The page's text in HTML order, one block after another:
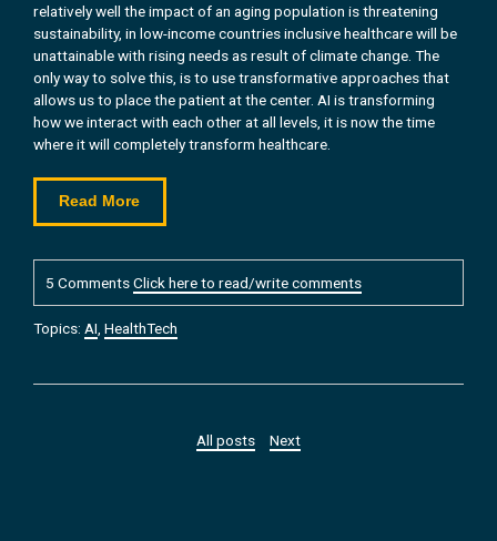
relatively well the impact of an aging population is threatening
sustainability, in low-income countries inclusive healthcare will be
unattainable with rising needs as result of climate change. The
only way to solve this, is to use transformative approaches that
allows us to place the patient at the center. AI is transforming
how we interact with each other at all levels, it is now the time
where it will completely transform healthcare.
Read More
5 CommentsClick here to read/write comments
Topics: AI HealthTech
All posts Next